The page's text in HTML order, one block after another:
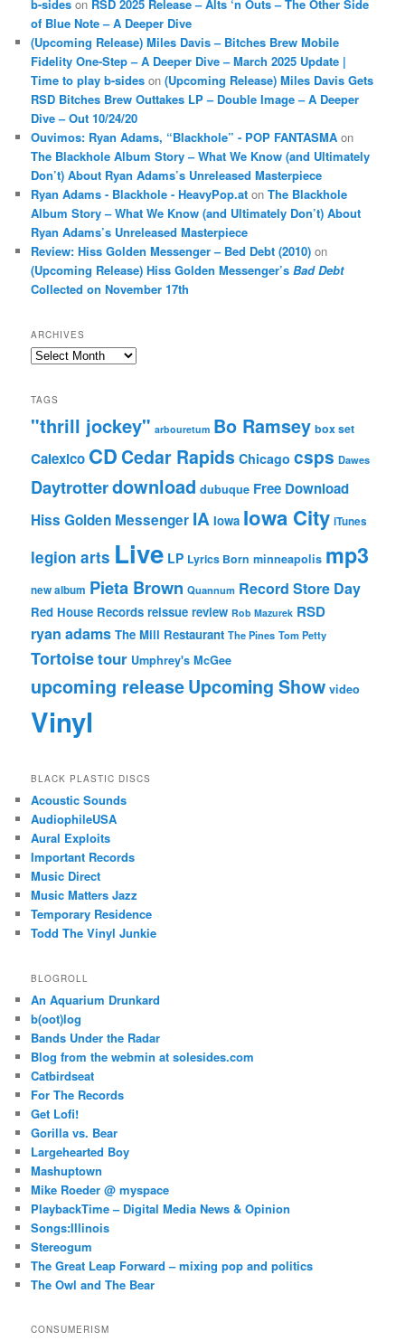
b-sides on RSD 2025 Release – Alts ‘n Outs – The Other Side
of Blue Note – A Deeper Dive
(Upcoming Release) Miles Davis – Bitches Brew Mobile
Fidelity One-Step – A Deeper Dive – March 2025 Update |
Time to play b-sides on(Upcoming Release) Miles Davis Gets
RSD Bitches Brew Outtakes LP – Double Image – A Deeper
Dive – Out 10/24/20
Ouvimos: Ryan Adams, “Blackhole” - POP FANTASMA on
The Blackhole Album Story – What We Know (and Ultimately
Don’t) About Ryan Adams’s Unreleased Masterpiece
Ryan Adams - Blackhole - HeavyPop.at onThe Blackhole
Album Story – What We Know (and Ultimately Don’t) About
Ryan Adams’s Unreleased Masterpiece
Review: Hiss Golden Messenger – Bed Debt (2010) on
(Upcoming Release) Hiss Golden Messenger’sBad Debt
Collected on November 17th
ARCHIVES
Archives
TAGS
"thrill jockey" arbouretum Bo Ramsey box set
Calexico CDCedar Rapids Chicago csps Dawes
Daytrotterdownload dubuque Free Download
Hiss Golden Messenger IA Iowa Iowa City iTunes
legion arts Live LP Lyrics Born minneapolis mp3
new album Pieta Brown Quannum Record Store Day
Red House Records reissue review Rob Mazurek RSD
ryan adams The Mill Restaurant The Pines Tom Petty
Tortoisetour Umphrey's McGee
upcoming releaseUpcoming Show video
Vinyl
BLACK PLASTIC DISCS
Acoustic Sounds
AudiophileUSA
Aural Exploits
Important Records
Music Direct
Music Matters Jazz
Temporary Residence
Todd The Vinyl Junkie
BLOGROLL
An Aquarium Drunkard
b(oot)log
Bands Under the Radar
Blog from the webmin at solesides.com
Catbirdseat
For The Records
Get Lofi!
Gorilla vs. Bear
Largehearted Boy
Mashuptown
Mike Roeder @ myspace
PlaybackTime – Digital Media News & Opinion
Songs:Illinois
Stereogum
The Great Leap Forward – mixing pop and politics
The Owl and The Bear
CONSUMERISM